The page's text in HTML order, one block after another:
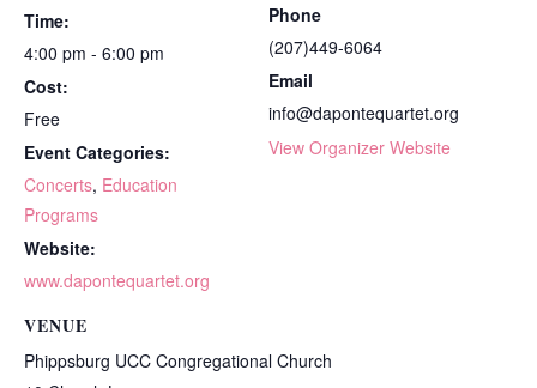
Time:
4:00 pm - 6:00 pm
Cost:
Free
Event Categories:
Concerts, Education
Programs
Website:
www.dapontequartet.org
VENUE
Phippsburg UCC Congregational Church
Phone
(207)449-6064
Email
info@dapontequartet.org
View Organizer Website